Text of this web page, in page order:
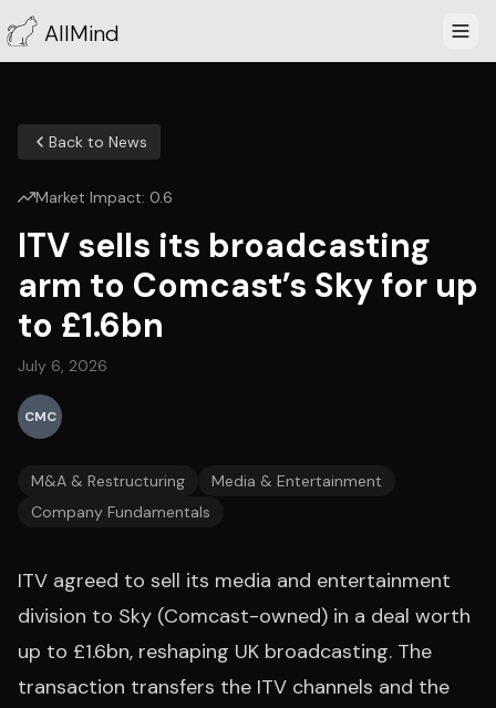
AllMind
Back to News
Market Impact: 0.6
ITV sells its broadcasting
arm to Comcast’s Sky for up
to £1.6bn
July 6, 2026
CMC
M&A & Restructuring
Media & Entertainment
Company Fundamentals
ITV agreed to sell its media and entertainment
division to Sky (Comcast-owned) in a deal worth
up to £1.6bn, reshaping UK broadcasting. The
transaction transfers the ITV channels and the